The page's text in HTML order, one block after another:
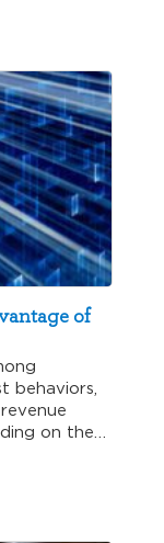
of
behaviors,
on the